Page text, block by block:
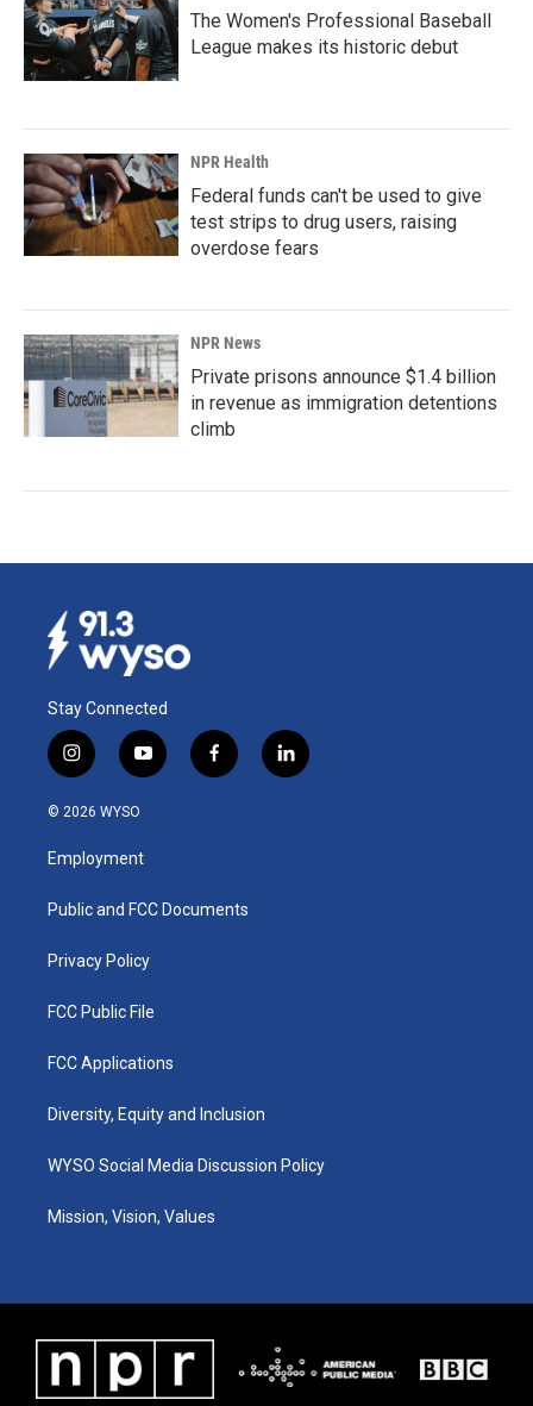
The Women's Professional Baseball
League makes its historic debut
NPR Health
Federal funds can't be used to give
test strips to drug users, raising
overdose fears
NPR News
Private prisons announce $1.4 billion
in revenue as immigration detentions
climb
Stay Connected
i
n
s
a
g
a
y
o
u
b
f
a
k
l
i
© 2026 WYSO
Employment
Public and FCC Documents
Privacy Policy
FCC Public File
FCC Applications
Diversity, Equity and Inclusion
WYSO Social Media Discussion Policy
Mission, Vision, Values